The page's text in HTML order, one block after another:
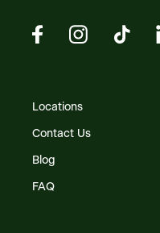
Locations
Contact Us
Blog
FAQ